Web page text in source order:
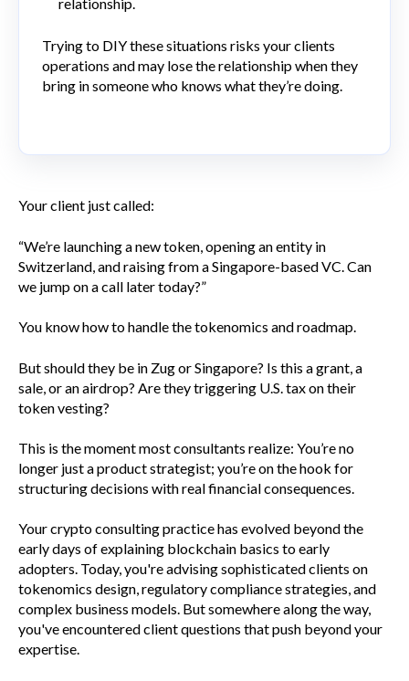
Trying to DIY these situations risks your clients
operations and may lose the relationship when they
bring in someone who knows what they’re doing.
Your client just called:
“We’re launching a new token, opening an entity in
Switzerland, and raising from a Singapore-based VC. Can
we jump on a call later today?”
You know how to handle the tokenomics and roadmap.
But should they be in Zug or Singapore? Is this a grant, a
sale, or an airdrop? Are they triggering U.S. tax on their
token vesting?
This is the moment most consultants realize: You’re no
longer just a product strategist; you’re on the hook for
structuring decisions with real financial consequences.
Your crypto consulting practice has evolved beyond the
early days of explaining blockchain basics to early
adopters. Today, you're advising sophisticated clients on
tokenomics design, regulatory compliance strategies, and
complex business models. But somewhere along the way,
you've encountered client questions that push beyond your
expertise.